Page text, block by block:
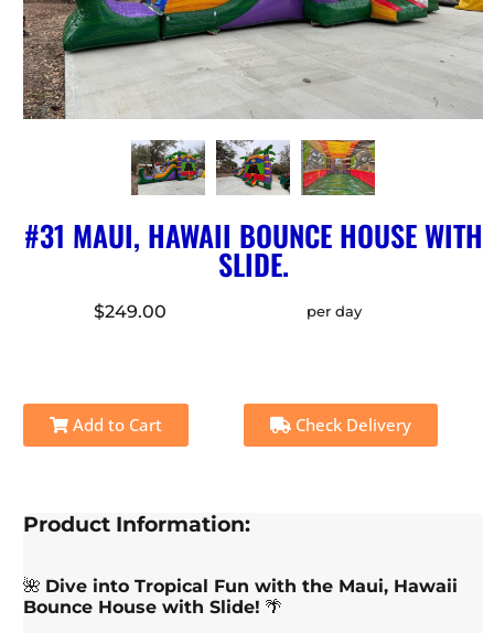
#31 MAUI, HAWAII BOUNCE HOUSE WITH
SLIDE.
$249.00 per day
Add to Cart Check Delivery
Product Information:
🌺 Dive into Tropical Fun with the Maui, Hawaii
Bounce House with Slide! 🌴